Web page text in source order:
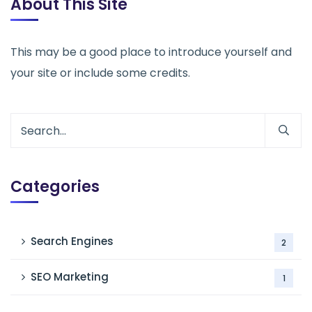
About This Site
This may be a good place to introduce yourself and
your site or include some credits.
Categories
Search Engines 2
SEO Marketing 1